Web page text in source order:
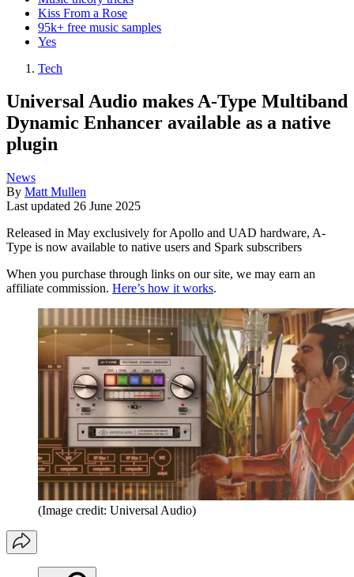
Kiss From a Rose
95k+ free music samples
Yes
Tech
Universal Audio makes A-Type Multiband
Dynamic Enhancer available as a native
plugin
News
By Matt Mullen
Last updated 26 June 2025
Released in May exclusively for Apollo and UAD hardware, A-
Type is now available to native users and Spark subscribers
When you purchase through links on our site, we may earn an
affiliate commission. Here’s how it works.
(Image credit: Universal Audio)